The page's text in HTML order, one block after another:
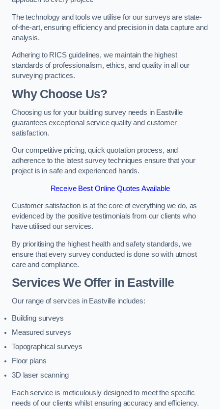
The technology and tools we utilise for our surveys are state-
of-the-art, ensuring efficiency and precision in data capture and
analysis.
Adhering to RICS guidelines, we maintain the highest
standards of professionalism, ethics, and quality in all our
surveying practices.
Why Choose Us?
Choosing us for your building survey needs in Eastville
guarantees exceptional service quality and customer
satisfaction.
Our competitive pricing, quick quotation process, and
adherence to the latest survey techniques ensure that your
project is in safe and experienced hands.
Receive Best Online Quotes Available
Customer satisfaction is at the core of everything we do, as
evidenced by the positive testimonials from our clients who
have utilised our services.
By prioritising the highest health and safety standards, we
ensure that every survey conducted is done so with utmost
care and compliance.
Services We Offer in Eastville
Our range of services in Eastville includes:
Building surveys
Measured surveys
Topographical surveys
Floor plans
3D laser scanning
Each service is meticulously designed to meet the specific
needs of our clients whilst ensuring accuracy and efficiency.